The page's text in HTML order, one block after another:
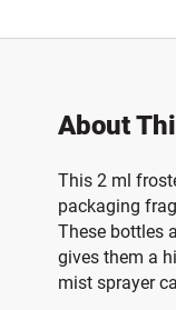
About
This 2 ml
packaging
These bottles
gives them a
mist sprayer